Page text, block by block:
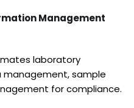
Management
laboratory
sample
for compliance.